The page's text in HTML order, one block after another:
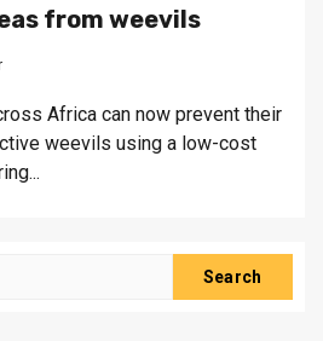
from weevils
Africa can now prevent their
weevils using a low-cost